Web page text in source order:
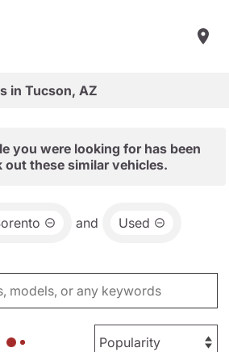
in Tucson, AZ
you were looking for has been
out these similar vehicles.
and Used